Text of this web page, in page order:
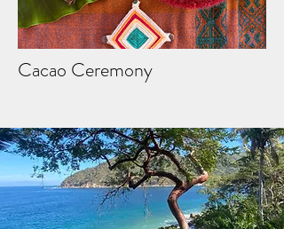
Cacao Ceremony